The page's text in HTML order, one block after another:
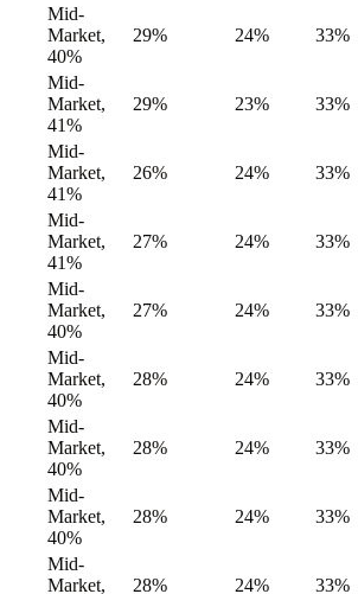
Mid-
Market,
40%
29% 24% 33%
Mid-
Market,
41%
29% 23% 33%
Mid-
Market,
41%
26% 24% 33%
Mid-
Market,
41%
27% 24% 33%
Mid-
Market,
40%
27% 24% 33%
Mid-
Market,
40%
28% 24% 33%
Mid-
Market,
40%
28% 24% 33%
Mid-
Market,
40%
28% 24% 33%
Mid-
Market,
28% 24% 33%